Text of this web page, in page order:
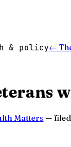
& policy←
Matters — filed